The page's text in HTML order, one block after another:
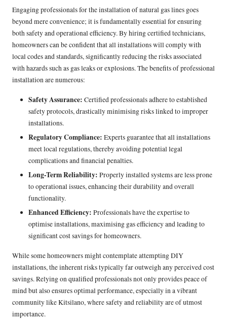
Engaging professionals for the installation of natural gas lines goes
beyond mere convenience; it is fundamentally essential for ensuring
both safety and operational efficiency. By hiring certified technicians,
homeowners can be confident that all installations will comply with
local codes and standards, significantly reducing the risks associated
with hazards such as gas leaks or explosions. The benefits of professional
installation are numerous:
Safety Assurance: Certified professionals adhere to established
safety protocols, drastically minimising risks linked to improper
installations.
Regulatory Compliance: Experts guarantee that all installations
meet local regulations, thereby avoiding potential legal
complications and financial penalties.
Long-Term Reliability: Properly installed systems are less prone
to operational issues, enhancing their durability and overall
functionality.
Enhanced Efficiency: Professionals have the expertise to
optimise installations, maximising gas efficiency and leading to
significant cost savings for homeowners.
While some homeowners might contemplate attempting DIY
installations, the inherent risks typically far outweigh any perceived cost
savings. Relying on qualified professionals not only provides peace of
mind but also ensures optimal performance, especially in a vibrant
community like Kitsilano, where safety and reliability are of utmost
importance.